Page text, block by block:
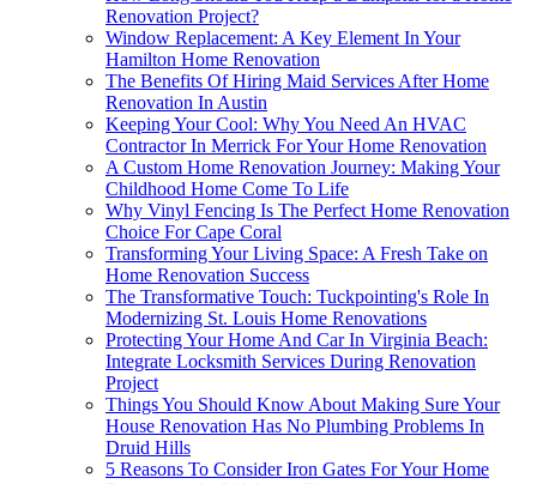
Renovation Project?
Window Replacement: A Key Element In Your
Hamilton Home Renovation
The Benefits Of Hiring Maid Services After Home
Renovation In Austin
Keeping Your Cool: Why You Need An HVAC
Contractor In Merrick For Your Home Renovation
A Custom Home Renovation Journey: Making Your
Childhood Home Come To Life
Why Vinyl Fencing Is The Perfect Home Renovation
Choice For Cape Coral
Transforming Your Living Space: A Fresh Take on
Home Renovation Success
The Transformative Touch: Tuckpointing's Role In
Modernizing St. Louis Home Renovations
Protecting Your Home And Car In Virginia Beach:
Integrate Locksmith Services During Renovation
Project
Things You Should Know About Making Sure Your
House Renovation Has No Plumbing Problems In
Druid Hills
5 Reasons To Consider Iron Gates For Your Home